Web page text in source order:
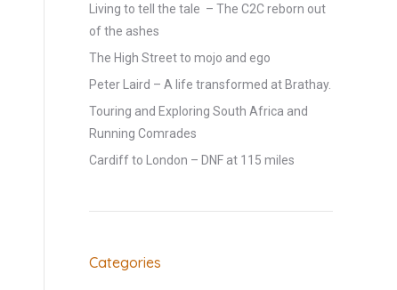
Living to tell the tale – The C2C reborn out
of the ashes
The High Street to mojo and ego
Peter Laird – A life transformed at Brathay.
Touring and Exploring South Africa and
Running Comrades
Cardiff to London – DNF at 115 miles
Categories